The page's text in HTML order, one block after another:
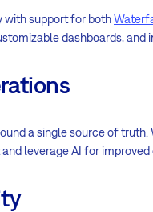
with support for both
dashboards, and
a single source of
leverage AI for